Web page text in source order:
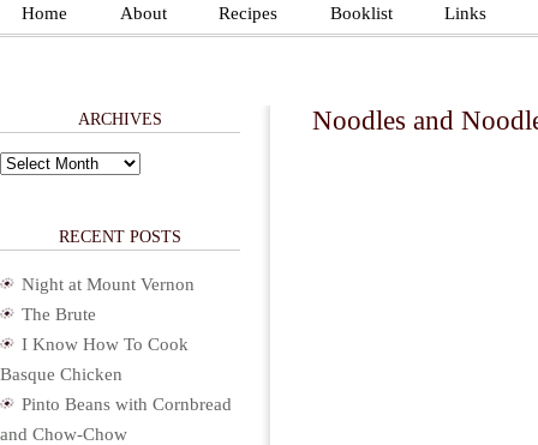
Home About Recipes Booklist Links
Noodles and
ARCHIVES
Archives
RECENT POSTS
Night at Mount Vernon
The Brute
I Know How To Cook
Basque Chicken
Pinto Beans with Cornbread
and Chow-Chow